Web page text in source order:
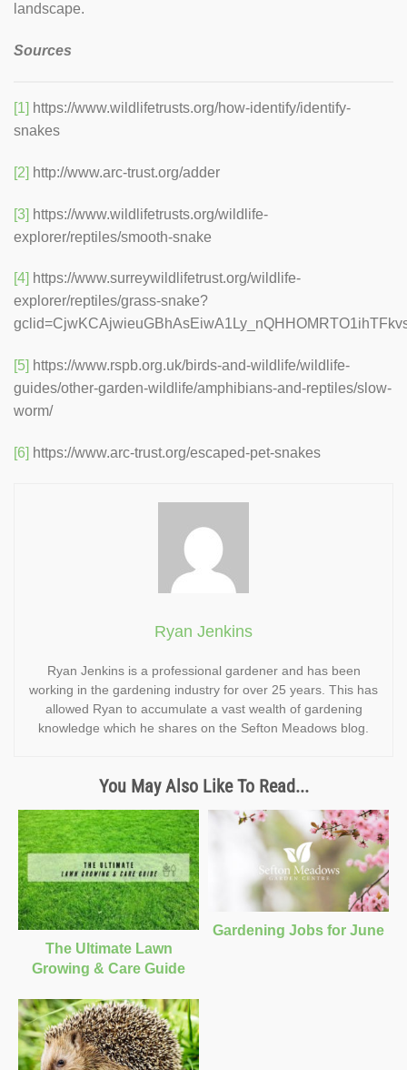
landscape.
Sources
[1] https://www.wildlifetrusts.org/how-identify/identify-
snakes
[2] http://www.arc-trust.org/adder
[3] https://www.wildlifetrusts.org/wildlife-
explorer/reptiles/smooth-snake
[4] https://www.surreywildlifetrust.org/wildlife-
explorer/reptiles/grass-snake?
[5] https://www.rspb.org.uk/birds-and-wildlife/wildlife-
guides/other-garden-wildlife/amphibians-and-reptiles/slow-
worm/
[6] https://www.arc-trust.org/escaped-pet-snakes
Ryan Jenkins
Ryan Jenkins is a professional gardener and has been
working in the gardening industry for over 25 years. This has
allowed Ryan to accumulate a vast wealth of gardening
knowledge which he shares on the Sefton Meadows blog.
You May Also Like To Read...
The Ultimate Lawn
Growing & Care Guide
Gardening Jobs for June